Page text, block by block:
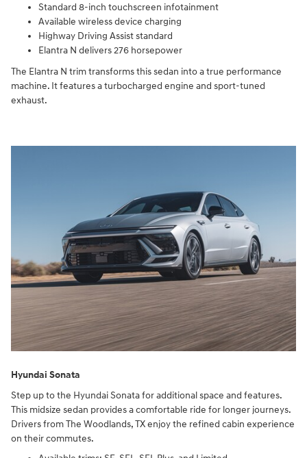
Standard 8-inch touchscreen infotainment
Available wireless device charging
Highway Driving Assist standard
Elantra N delivers 276 horsepower
The Elantra N trim transforms this sedan into a true performance
machine. It features a turbocharged engine and sport-tuned
exhaust.
Hyundai Sonata
Step up to the Hyundai Sonata for additional space and features.
This midsize sedan provides a comfortable ride for longer journeys.
Drivers from The Woodlands, TX enjoy the refined cabin experience
on their commutes.